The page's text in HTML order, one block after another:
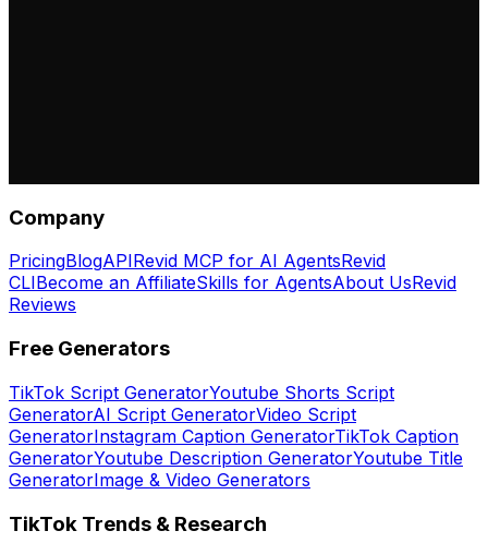
Company
PricingBlogAPIRevid MCP for AI AgentsRevid
CLIBecome an AffiliateSkills for AgentsAbout UsRevid
Reviews
Free Generators
TikTok Script GeneratorYoutube Shorts Script
GeneratorAI Script GeneratorVideo Script
GeneratorInstagram Caption GeneratorTikTok Caption
GeneratorYoutube Description GeneratorYoutube Title
GeneratorImage & Video Generators
TikTok Trends & Research